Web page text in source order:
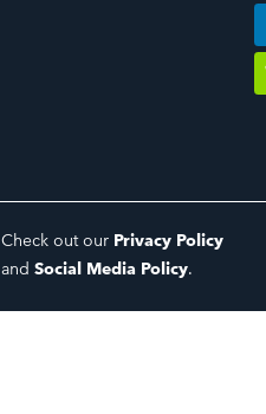
Check out our Privacy Policy
and Social Media Policy.